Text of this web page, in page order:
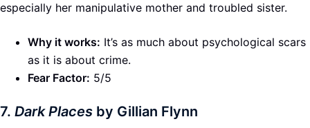
especially her manipulative mother and troubled sister.
Why it works: It’s as much about psychological scars
as it is about crime.
Fear Factor: 5/5
7. Dark Places by Gillian Flynn